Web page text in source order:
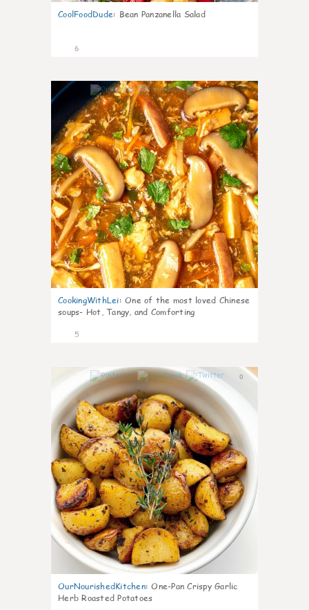
CoolFoodDude: Bean Panzanella Salad
6
0
CookingWithLei: One of the most loved Chinese
soups- Hot, Tangy, and Comforting
5
0
OurNourishedKitchen: One-Pan Crispy Garlic
Herb Roasted Potatoes